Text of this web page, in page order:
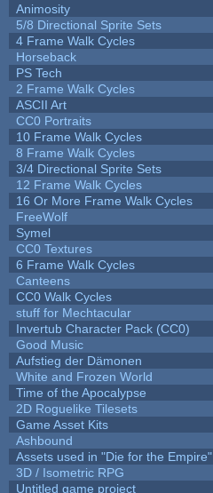
Animosity
5/8 Directional Sprite Sets
4 Frame Walk Cycles
Horseback
PS Tech
2 Frame Walk Cycles
ASCII Art
CC0 Portraits
10 Frame Walk Cycles
8 Frame Walk Cycles
3/4 Directional Sprite Sets
12 Frame Walk Cycles
16 Or More Frame Walk Cycles
FreeWolf
Symel
CC0 Textures
6 Frame Walk Cycles
Canteens
CC0 Walk Cycles
stuff for Mechtacular
Invertub Character Pack (CC0)
Good Music
Aufstieg der Dämonen
White and Frozen World
Time of the Apocalypse
2D Roguelike Tilesets
Game Asset Kits
Ashbound
Assets used in "Die for the Empire"
3D / Isometric RPG
Untitled game project